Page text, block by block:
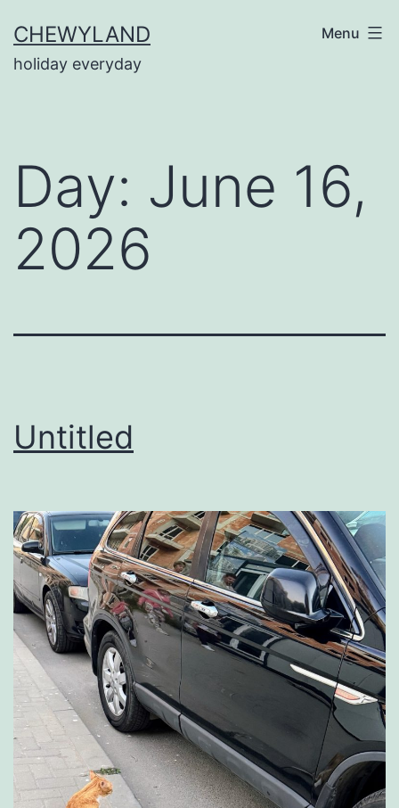
to
content
CHEWYLAND
holiday everyday
Menu
Day: June 16,
2026
Untitled